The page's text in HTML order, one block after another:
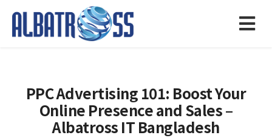
PPC Advertising 101: Boost Your
Online Presence and Sales –
Albatross IT Bangladesh